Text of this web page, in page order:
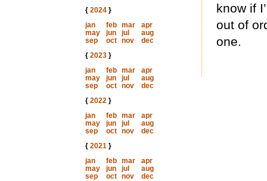
{ 2024}
jan
feb mar
apr
may
jun jul
aug
sep
oct nov
dec
{ 2023}
jan
feb mar
apr
may
jun jul
aug
sep
oct nov
dec
{ 2022}
jan
feb mar
apr
may
jun jul
aug
sep
oct nov
dec
{ 2021}
jan
feb mar
apr
may
jun jul
aug
sep
oct nov
dec
know if
out of
one.